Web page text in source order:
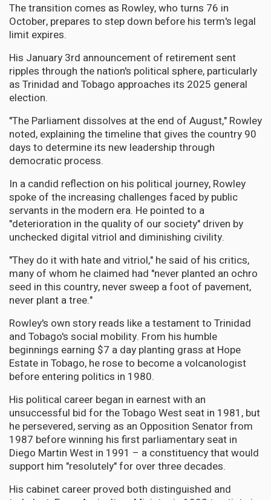
The transition comes as Rowley, who turns 76 in
October, prepares to step down before his term's legal
limit expires.
His January 3rd announcement of retirement sent
ripples through the nation's political sphere, particularly
as Trinidad and Tobago approaches its 2025 general
election.
"The Parliament dissolves at the end of August," Rowley
noted, explaining the timeline that gives the country 90
days to determine its new leadership through
democratic process.
In a candid reflection on his political journey, Rowley
spoke of the increasing challenges faced by public
servants in the modern era. He pointed to a
"deterioration in the quality of our society" driven by
unchecked digital vitriol and diminishing civility.
"They do it with hate and vitriol," he said of his critics,
many of whom he claimed had "never planted an ochro
seed in this country, never sweep a foot of pavement,
never plant a tree."
Rowley's own story reads like a testament to Trinidad
and Tobago's social mobility. From his humble
beginnings earning $7 a day planting grass at Hope
Estate in Tobago, he rose to become a volcanologist
before entering politics in 1980.
His political career began in earnest with an
unsuccessful bid for the Tobago West seat in 1981, but
he persevered, serving as an Opposition Senator from
1987 before winning his first parliamentary seat in
Diego Martin West in 1991 – a constituency that would
support him "resolutely" for over three decades.
His cabinet career proved both distinguished and